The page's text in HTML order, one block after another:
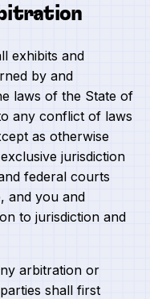
exhibits and
by and
laws of the State of
any conflict of laws
as otherwise
jurisdiction
federal courts
and you and
to jurisdiction and
arbitration or
shall first